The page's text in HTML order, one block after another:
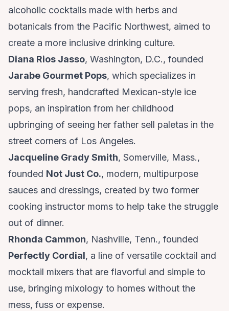
alcoholic cocktails made with herbs and
botanicals from the Pacific Northwest, aimed to
create a more inclusive drinking culture.
Diana Rios Jasso, Washington, D.C., founded
Jarabe Gourmet Pops, which specializes in
serving fresh, handcrafted Mexican-style ice
pops, an inspiration from her childhood
upbringing of seeing her father sell paletas in the
street corners of Los Angeles.
Jacqueline Grady Smith, Somerville, Mass.,
founded Not Just Co., modern, multipurpose
sauces and dressings, created by two former
cooking instructor moms to help take the struggle
out of dinner.
Rhonda Cammon, Nashville, Tenn., founded
Perfectly Cordial, a line of versatile cocktail and
mocktail mixers that are flavorful and simple to
use, bringing mixology to homes without the
mess, fuss or expense.